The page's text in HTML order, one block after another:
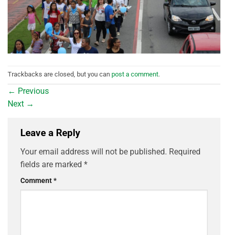
Trackbacks are closed, but you can post a comment.
← Previous
Next →
Leave a Reply
Your email address will not be published. Required
fields are marked *
Comment*